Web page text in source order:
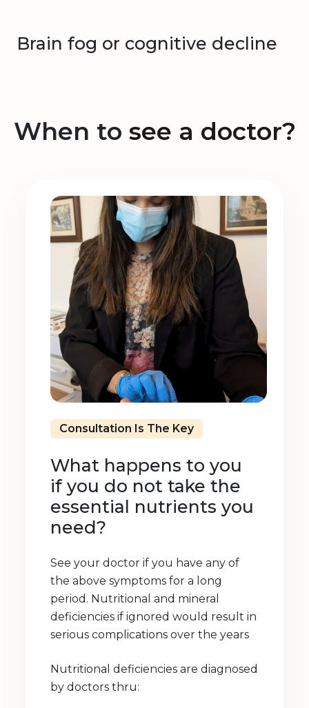
Brain fog or cognitive decline
When to see a doctor?
Consultation Is The Key
What happens to you
if you do not take the
essential nutrients you
need?
See your doctor if you have any of
the above symptoms for a long
period. Nutritional and mineral
deficiencies if ignored would result in
serious complications over the years
Nutritional deficiencies are diagnosed
by doctors thru: